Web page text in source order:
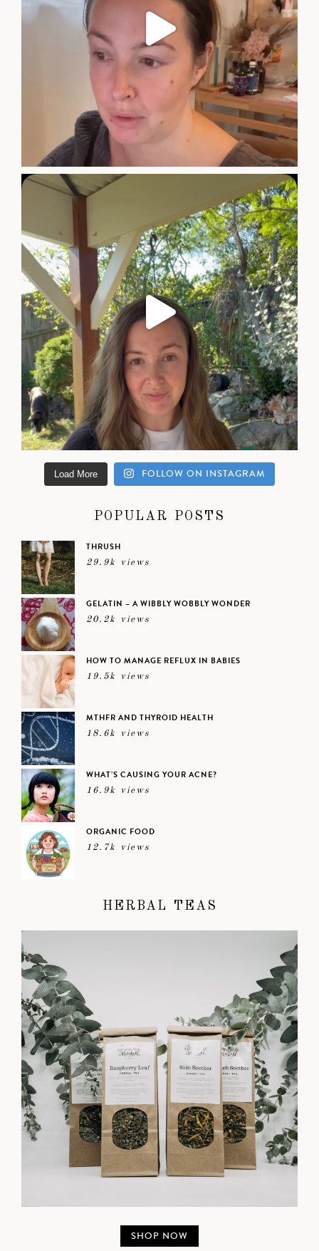
Load More FOLLOW ON INSTAGRAM
POPULAR POSTS
THRUSH
29.9k views
GELATIN – A WIBBLY WOBBLY WONDER
20.2k views
HOW TO MANAGE REFLUX IN BABIES
19.5k views
MTHFR AND THYROID HEALTH
18.6k views
WHAT’S CAUSING YOUR ACNE?
16.9k views
ORGANIC FOOD
12.7k views
HERBAL TEAS
SHOP NOW